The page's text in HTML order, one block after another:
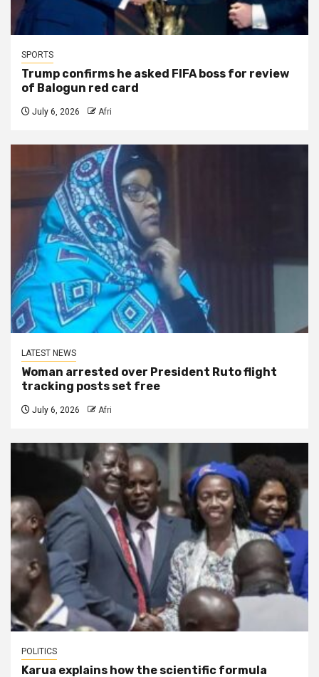
SPORTS
Trump confirms he asked FIFA boss for review
of Balogun red card
July 6, 2026 Afri
LATEST NEWS
Woman arrested over President Ruto flight
tracking posts set free
July 6, 2026 Afri
POLITICS
Karua explains how the scientific formula